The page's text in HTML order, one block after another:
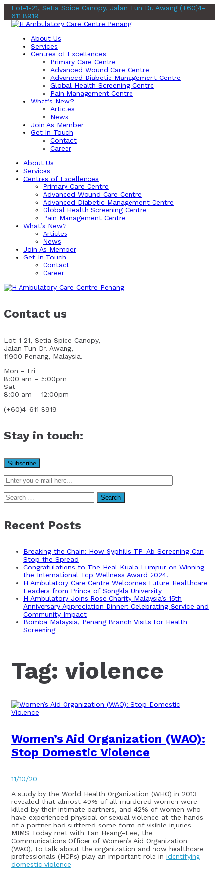
Lot-1-21, Setia Spice Canopy, Jalan Tun Dr. Awang (+60)4-
611 8919
About Us
Services
Centres of Excellences
Primary Care Centre
Advanced Wound Care Centre
Advanced Diabetic Management Centre
Global Health Screening Centre
Pain Management Centre
What’s New?
Articles
News
Join As Member
Get In Touch
Contact
Career
About Us
Services
Centres of Excellences
Primary Care Centre
Advanced Wound Care Centre
Advanced Diabetic Management Centre
Global Health Screening Centre
Pain Management Centre
What’s New?
Articles
News
Join As Member
Get In Touch
Contact
Career
Contact us
Lot-1-21, Setia Spice Canopy,
Jalan Tun Dr. Awang,
11900 Penang, Malaysia.
Mon – Fri
8:00 am – 5:00pm
Sat
8:00 am – 12:00pm
(+60)4-611 8919
Stay in touch:
Search
for:
Recent Posts
Breaking the Chain: How Syphilis TP-Ab Screening Can
Stop the Spread
Congratulations to The Heal Kuala Lumpur on Winning
the International Top Wellness Award 2024!
H Ambulatory Care Centre Welcomes Future Healthcare
Leaders from Prince of Songkla University
H Ambulatory Joins Rose Charity Malaysia’s 15th
Anniversary Appreciation Dinner: Celebrating Service and
Community Impact
Bomba Malaysia, Penang Branch Visits for Health
Screening
Tag: violence
Women’s Aid Organization (WAO):
Stop Domestic Violence
11/10/20
A study by the World Health Organization (WHO) in 2013
revealed that almost 40% of all murdered women were
killed by their intimate partners, and 42% of women who
have experienced physical or sexual violence at the hands
of a partner had suffered some form of visible injuries.
MIMS Today met with Tan Heang-Lee, the
Communications Officer of Women’s Aid Organization
(WAO), to talk about the organization and how healthcare
professionals (HCPs) play an important role in identifying
domestic violence